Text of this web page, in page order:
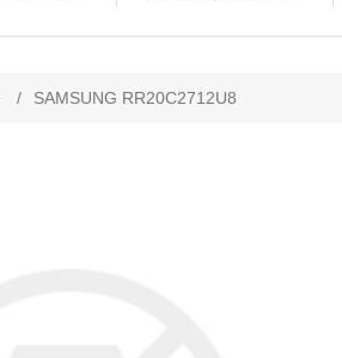
/ SAMSUNG RR20C2712U8